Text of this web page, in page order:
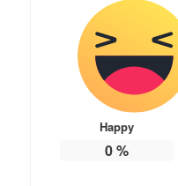
Happy
0%